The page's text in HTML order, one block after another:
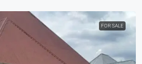
FOR SALE